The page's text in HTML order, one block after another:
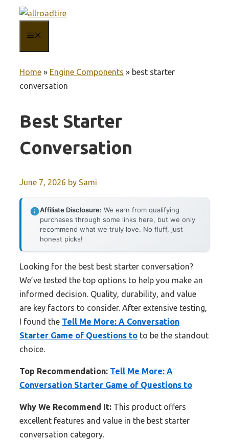
content
Home » Engine Components » best starter
conversation
Best Starter
Conversation
June 7, 2026 by Sami
Affiliate Disclosure: We earn from qualifying
purchases through some links here, but we only
recommend what we truly love. No fluff, just
honest picks!
Looking for the best best starter conversation?
We’ve tested the top options to help you make an
informed decision. Quality, durability, and value
are key factors to consider. After extensive testing,
I found the Tell Me More: A Conversation
Starter Game of Questions to to be the standout
choice.
Top Recommendation: Tell Me More: A
Conversation Starter Game of Questions to
Why We Recommend It: This product offers
excellent features and value in the best starter
conversation category.